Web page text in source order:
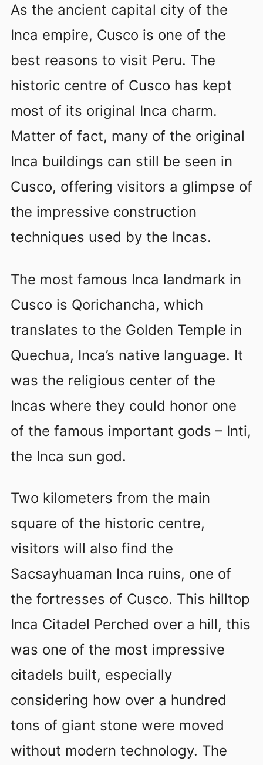
As the ancient capital city of the
Inca empire, Cusco is one of the
best reasons to visit Peru. The
historic centre of Cusco has kept
most of its original Inca charm.
Matter of fact, many of the original
Inca buildings can still be seen in
Cusco, offering visitors a glimpse of
the impressive construction
techniques used by the Incas.
The most famous Inca landmark in
Cusco is Qorichancha, which
translates to the Golden Temple in
Quechua, Inca’s native language. It
was the religious center of the
Incas where they could honor one
of the famous important gods – Inti,
the Inca sun god.
Two kilometers from the main
square of the historic centre,
visitors will also find the
Sacsayhuaman Inca ruins, one of
the fortresses of Cusco. This hilltop
Inca Citadel Perched over a hill, this
was one of the most impressive
citadels built, especially
considering how over a hundred
tons of giant stone were moved
without modern technology. The